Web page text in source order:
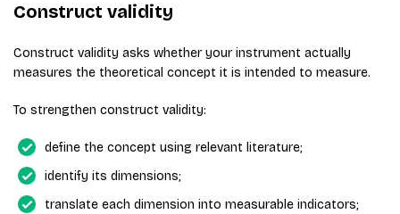
Construct validity
Construct validity asks whether your instrument actually
measures the theoretical concept it is intended to measure.
To strengthen construct validity:
define the concept using relevant literature;
identify its dimensions;
translate each dimension into measurable indicators;